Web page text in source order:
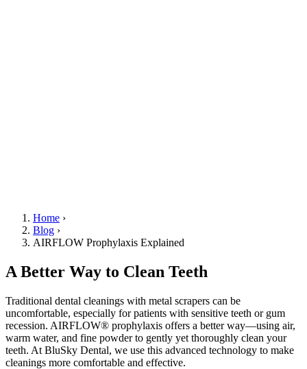
Home ›
Blog ›
AIRFLOW Prophylaxis Explained
A Better Way to Clean Teeth
Traditional dental cleanings with metal scrapers can be
uncomfortable, especially for patients with sensitive teeth or gum
recession. AIRFLOW® prophylaxis offers a better way—using air,
warm water, and fine powder to gently yet thoroughly clean your
teeth. At BluSky Dental, we use this advanced technology to make
cleanings more comfortable and effective.